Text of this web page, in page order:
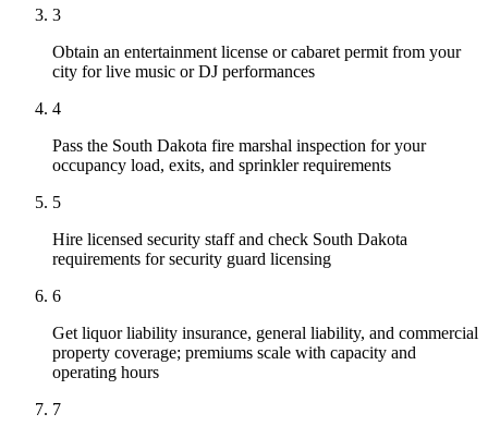
3
Obtain an entertainment license or cabaret permit from your
city for live music or DJ performances
4
Pass the South Dakota fire marshal inspection for your
occupancy load, exits, and sprinkler requirements
5
Hire licensed security staff and check South Dakota
requirements for security guard licensing
6
Get liquor liability insurance, general liability, and commercial
property coverage; premiums scale with capacity and
operating hours
7